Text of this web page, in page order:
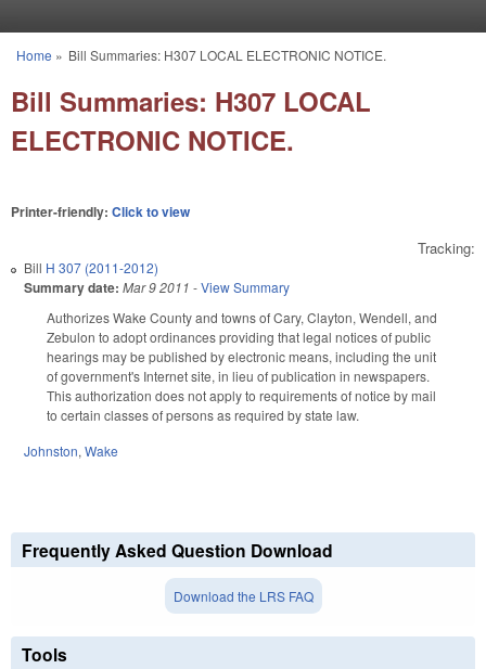
You are here
Home » Bill Summaries: H307 LOCAL ELECTRONIC NOTICE.
Bill Summaries: H307 LOCAL
ELECTRONIC NOTICE.
Printer-friendly: Click to view
Tracking:
Bill H 307 (2011-2012)
Summary date: Mar 9 2011 -View Summary
Authorizes Wake County and towns of Cary, Clayton, Wendell, and
Zebulon to adopt ordinances providing that legal notices of public
hearings may be published by electronic means, including the unit
of government's Internet site, in lieu of publication in newspapers.
This authorization does not apply to requirements of notice by mail
to certain classes of persons as required by state law.
Johnston, Wake
Frequently Asked Question Download
Download the LRS FAQ
Tools